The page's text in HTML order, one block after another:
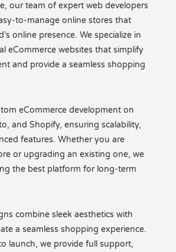
our team of expert web developers
to-manage online stores that
online presence. We specialize in
eCommerce websites that simplify
and provide a seamless shopping
eCommerce development on
and Shopify, ensuring scalability,
features. Whether you are
or upgrading an existing one, we
the best platform for long-term
combine sleek aesthetics with
a seamless shopping experience.
launch, we provide full support,